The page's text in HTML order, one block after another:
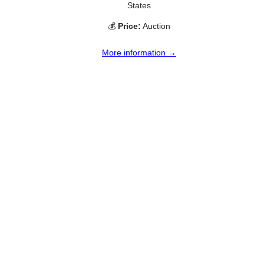
States
💰 Price: Auction
More information →